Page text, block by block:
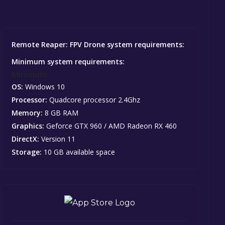
Remote Reaper: FPV Drone system requirements:
Minimum system requirements:
OS: Windows 10
Processor: Quadcore processor 2.4Ghz
Memory: 8 GB RAM
Graphics: Geforce GTX 960 / AMD Radeon RX 460
DirectX: Version 11
Storage: 10 GB available space